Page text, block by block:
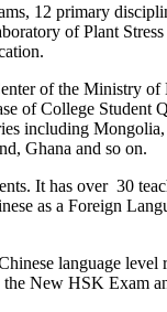
12 primary
of Plant
of the Ministry
of College Student
including
Ghana and so on.
It has over 30
as a Foreign
language
New HSK Exam